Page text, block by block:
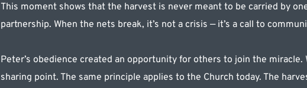
This moment shows that the harvest is never meant to be carried by
partnership. When the nets break, it’s not a crisis — it’s a call to
Peter’s obedience created an opportunity for others to join the
sharing point. The same principle applies to the Church today. The